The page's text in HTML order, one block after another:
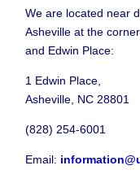
We are located near
Asheville at the
and Edwin Place:
1 Edwin Place,
Asheville, NC 28801
(828) 254-6001
Email: